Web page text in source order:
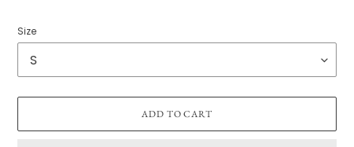
Size
ADD TO CART